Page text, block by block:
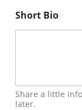
Short Bio
Share a little
later.